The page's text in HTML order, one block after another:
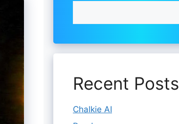
Recent Posts
Chalkie AI